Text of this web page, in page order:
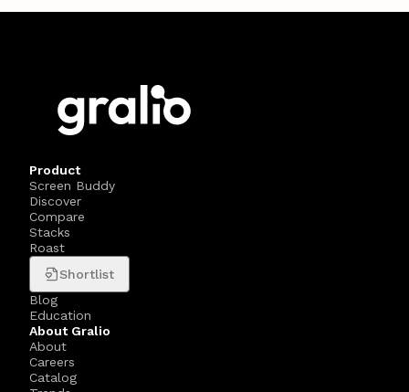
Product
Screen Buddy
Discover
Compare
Stacks
Roast
Shortlist
Blog
Education
About Gralio
About
Careers
Catalog